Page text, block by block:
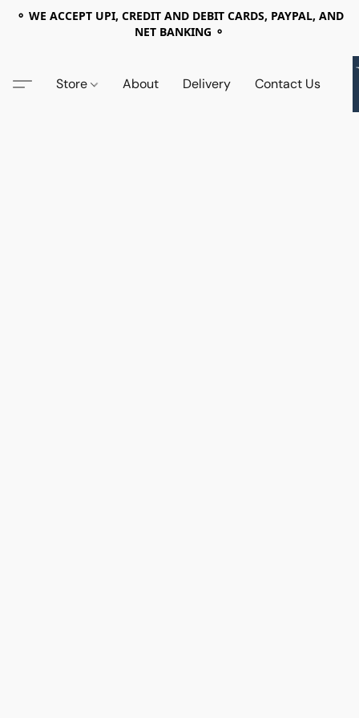
⚬ WE ACCEPT UPI, CREDIT AND DEBIT CARDS, PAYPAL, AND
NET BANKING ⚬
Store About Delivery Contact Us